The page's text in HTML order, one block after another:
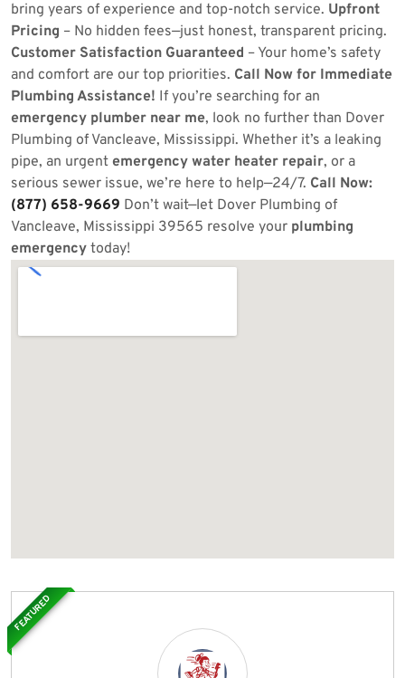
bring years of experience and top-notch service. Upfront
Pricing – No hidden fees—just honest, transparent pricing.
Customer Satisfaction Guaranteed – Your home’s safety
and comfort are our top priorities. Call Now for Immediate
Plumbing Assistance! If you’re searching for an
emergency plumber near me, look no further than Dover
Plumbing of Vancleave, Mississippi. Whether it’s a leaking
pipe, an urgent emergency water heater repair, or a
serious sewer issue, we’re here to help—24/7. Call Now:
(877) 658-9669 Don’t wait—let Dover Plumbing of
Vancleave, Mississippi 39565 resolve your plumbing
emergency today!
FEATURED